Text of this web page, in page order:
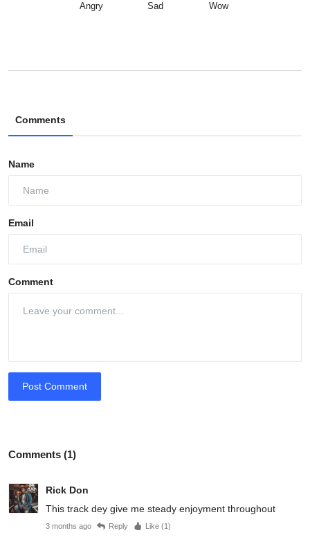
Angry Sad Wow
Comments
Name
Email
Comment
Post Comment
Comments (1)
Rick Don
This track dey give me steady enjoyment throughout
3 months ago Reply Like (1)